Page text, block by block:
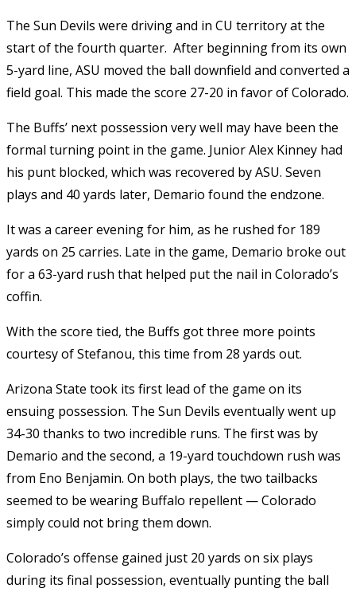
The Sun Devils were driving and in CU territory at the
start of the fourth quarter. After beginning from its own
5-yard line, ASU moved the ball downfield and converted a
field goal. This made the score 27-20 in favor of Colorado.
The Buffs’ next possession very well may have been the
formal turning point in the game. Junior Alex Kinney had
his punt blocked, which was recovered by ASU. Seven
plays and 40 yards later, Demario found the endzone.
It was a career evening for him, as he rushed for 189
yards on 25 carries. Late in the game, Demario broke out
for a 63-yard rush that helped put the nail in Colorado’s
coffin.
With the score tied, the Buffs got three more points
courtesy of Stefanou, this time from 28 yards out.
Arizona State took its first lead of the game on its
ensuing possession. The Sun Devils eventually went up
34-30 thanks to two incredible runs. The first was by
Demario and the second, a 19-yard touchdown rush was
from Eno Benjamin. On both plays, the two tailbacks
seemed to be wearing Buffalo repellent — Colorado
simply could not bring them down.
Colorado’s offense gained just 20 yards on six plays
during its final possession, eventually punting the ball